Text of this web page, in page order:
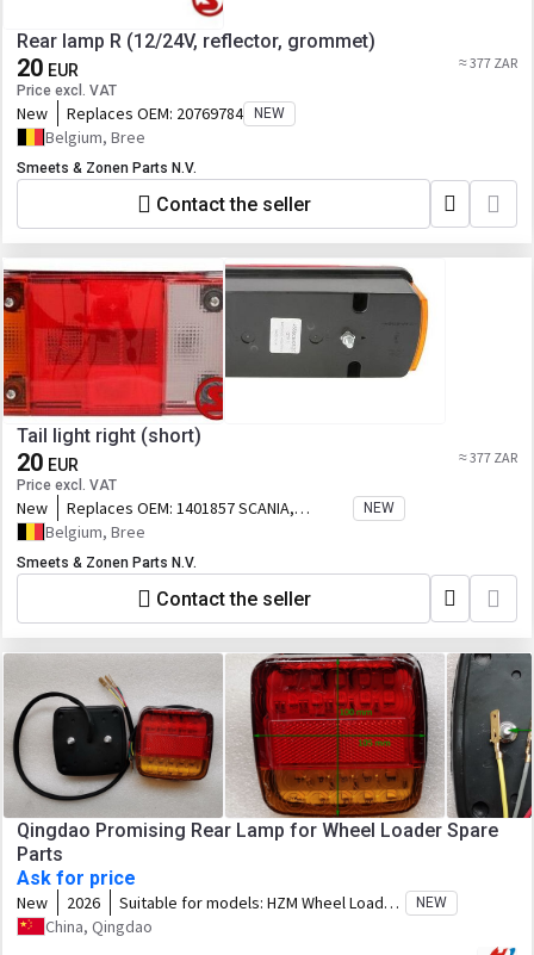
Rear lamp R (12/24V, reflector, grommet)
20 EUR
Price excl. VAT
≈ 377 ZAR
New Replaces OEM: 20769784 NEW
Belgium, Bree
Smeets & Zonen Parts N.V.
Contact the seller
Tail light right (short)
20 EUR
Price excl. VAT
≈ 377 ZAR
New Replaces OEM: 1401857 SCANIA,
1508184 SCANIA,
NEW
Belgium, Bree
Smeets & Zonen Parts N.V.
Contact the seller
Qingdao Promising Rear Lamp for Wheel Loader Spare
Parts
Ask for price
New 2026 Suitable for models: HZM Wheel Loader,
WOLF Wheel Loader, EVERUN Wheel
NEW
China, Qingdao